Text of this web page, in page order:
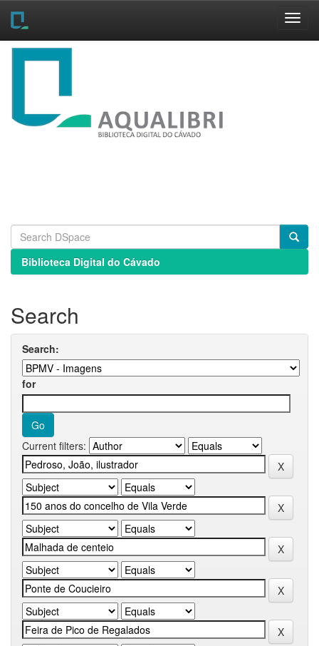
Skip
Biblioteca Digital do Cávado
Search
Search:
for
Current filters: